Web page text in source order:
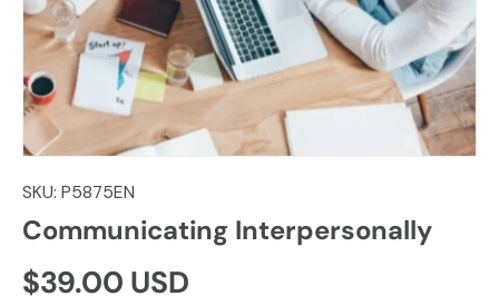
SKU: P5875EN
Communicating Interpersonally
Regular price
$39.00 USD